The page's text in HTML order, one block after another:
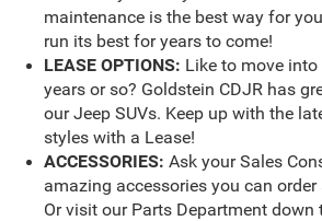
maintenance is the best way for
run its best for years to come!
LEASE OPTIONS: Like to move into
years or so? Goldstein CDJR has
our Jeep SUVs. Keep up with the
styles with a Lease!
ACCESSORIES: Ask your Sales
amazing accessories you can
Or visit our Parts Department down